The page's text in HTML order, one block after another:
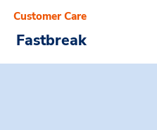
Fastbreak
Customer Care